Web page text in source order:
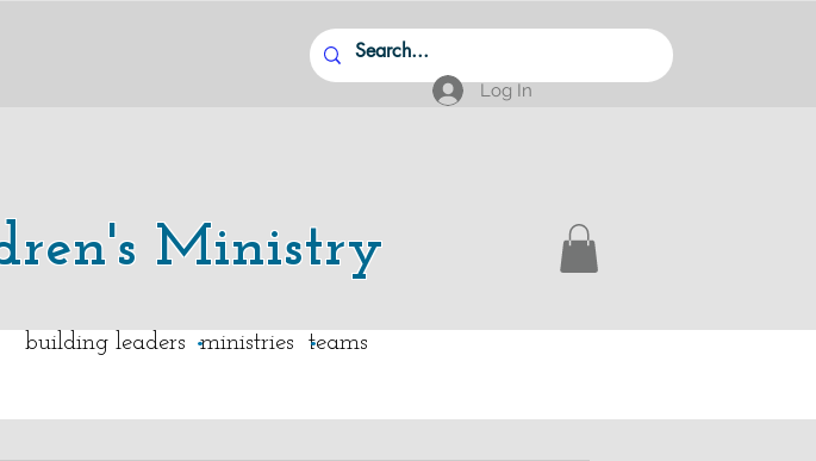
Log In
Ministry
building leaders ministries teams
.
.